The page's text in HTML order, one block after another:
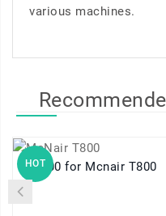
various machines.
HOT T800 for Mcnair T800